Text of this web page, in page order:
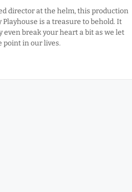
director at the helm, this production
is a treasure to behold. It
break your heart a bit as we let
point in our lives.